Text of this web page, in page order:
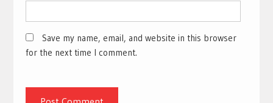
Save my name, email, and website in this browser
for the next time I comment.